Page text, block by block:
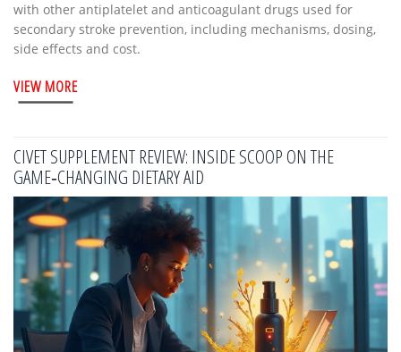
with other antiplatelet and anticoagulant drugs used for
secondary stroke prevention, including mechanisms, dosing,
side effects and cost.
VIEW MORE
CIVET SUPPLEMENT REVIEW: INSIDE SCOOP ON THE
GAME‑CHANGING DIETARY AID